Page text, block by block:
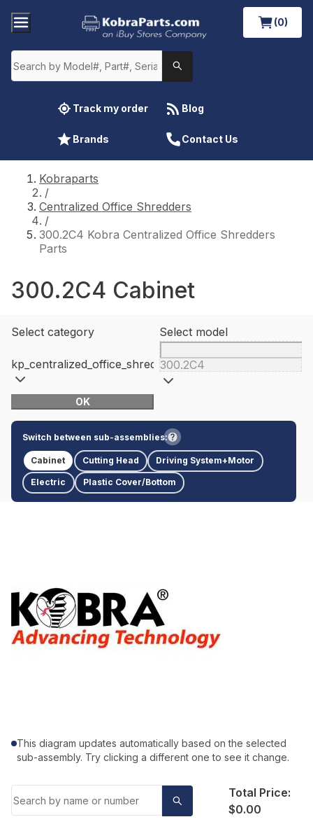
(0)
Track my order Blog
Brands Contact Us
Kobraparts
/
Centralized Office Shredders
/
300.2C4 Kobra Centralized Office Shredders
Parts
300.2C4 Cabinet
Select category
kp_centralized_office_shredders
Select model
300.2C4
OK
Switch between sub-assemblies:
Cabinet Cutting Head Driving System+Motor
Electric Plastic Cover/Bottom
This diagram updates automatically based on the selected
sub-assembly. Try clicking a different one to see it change.
Total Price:
$0.00